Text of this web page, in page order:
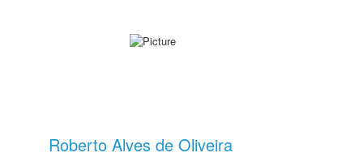
Roberto Alves de Oliveira